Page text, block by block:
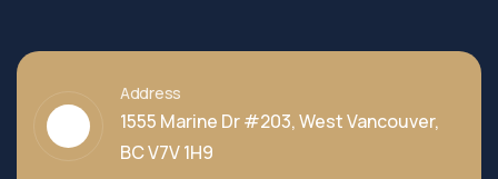
Address
1555 Marine Dr #203, West Vancouver,
BC V7V 1H9